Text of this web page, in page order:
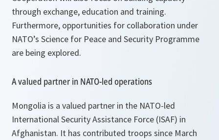
through exchange, education and training.
Furthermore, opportunities for collaboration under
NATO’s Science for Peace and Security Programme
are being explored.
A valued partner in NATO-led operations
Mongolia is a valued partner in the NATO-led
International Security Assistance Force (ISAF) in
Afghanistan. It has contributed troops since March